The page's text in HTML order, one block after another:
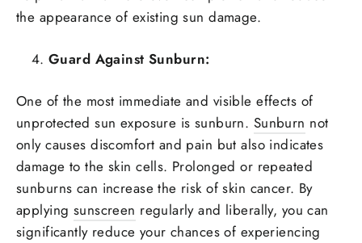
the appearance of existing sun damage.
Guard Against Sunburn:
One of the most immediate and visible effects of
unprotected sun exposure is sunburn. Sunburn not
only causes discomfort and pain but also indicates
damage to the skin cells. Prolonged or repeated
sunburns can increase the risk of skin cancer. By
applying sunscreen regularly and liberally, you can
significantly reduce your chances of experiencing